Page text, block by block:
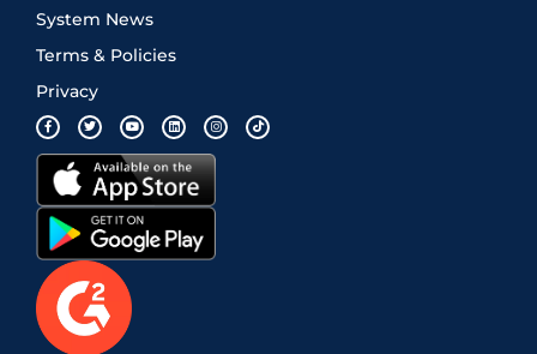
System News
Terms & Policies
Privacy